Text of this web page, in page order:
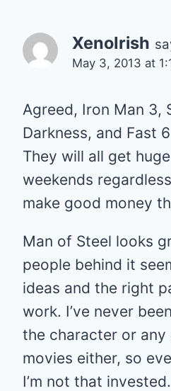
XenoIrish
May 3, 2013 at
Agreed, Iron Man 3,
Darkness, and Fast
They will all get
weekends
make good money
Man of Steel looks
people behind it
ideas and the right
work. I’ve never
the character or
movies either, so
I’m not that